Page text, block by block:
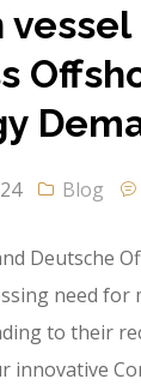
Blog
Deutsche
need for
to their
innovative